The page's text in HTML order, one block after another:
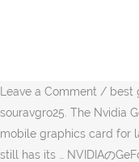
Leave a Comment /
souravgro25. The Nvidia
mobile graphics card for
still has its … NVIDIAの